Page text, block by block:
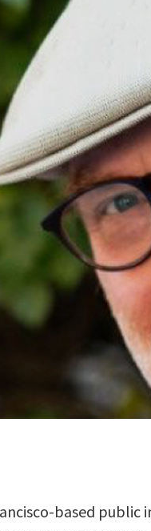
based public